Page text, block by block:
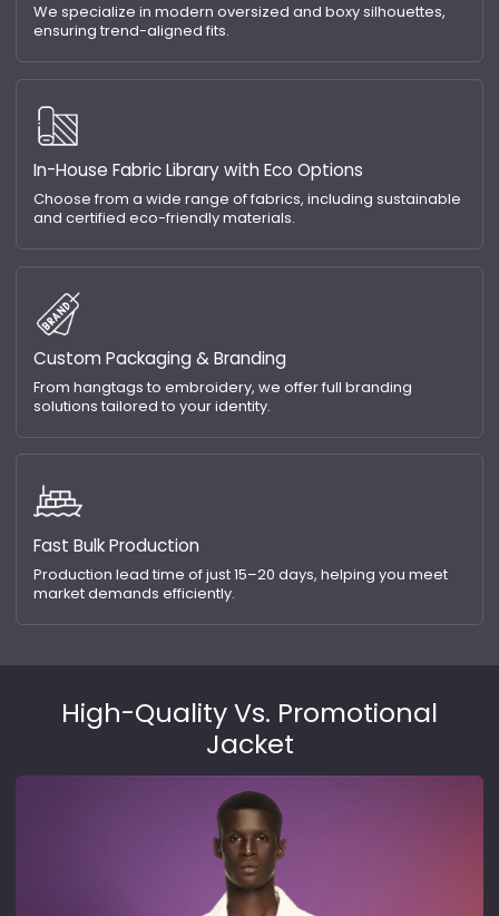
We specialize in modern oversized and boxy silhouettes,
ensuring trend-aligned fits.
In-House Fabric Library with Eco Options
Choose from a wide range of fabrics, including sustainable
and certified eco-friendly materials.
Custom Packaging & Branding
From hangtags to embroidery, we offer full branding
solutions tailored to your identity.
Fast Bulk Production
Production lead time of just 15–20 days, helping you meet
market demands efficiently.
High-Quality Vs. Promotional
Jacket